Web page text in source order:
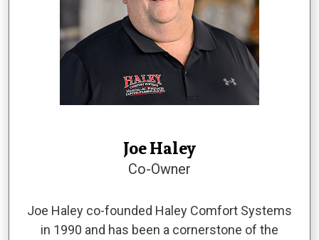
Joe Haley
Co-Owner
Joe Haley co-founded Haley Comfort Systems
in 1990 and has been a cornerstone of the